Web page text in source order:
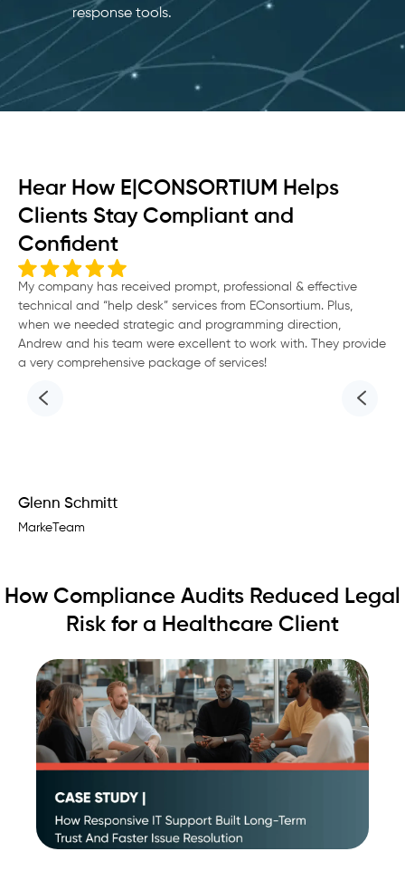
response tools.
Hear How E|CONSORTIUM Helps
Clients Stay Compliant and
Confident
My company has received prompt, professional & effective
technical and “help desk” services from EConsortium. Plus,
when we needed strategic and programming direction,
Andrew and his team were excellent to work with. They provide
a very comprehensive package of services!
Glenn Schmitt
MarkeTeam
How Compliance Audits Reduced Legal
Risk for a Healthcare Client